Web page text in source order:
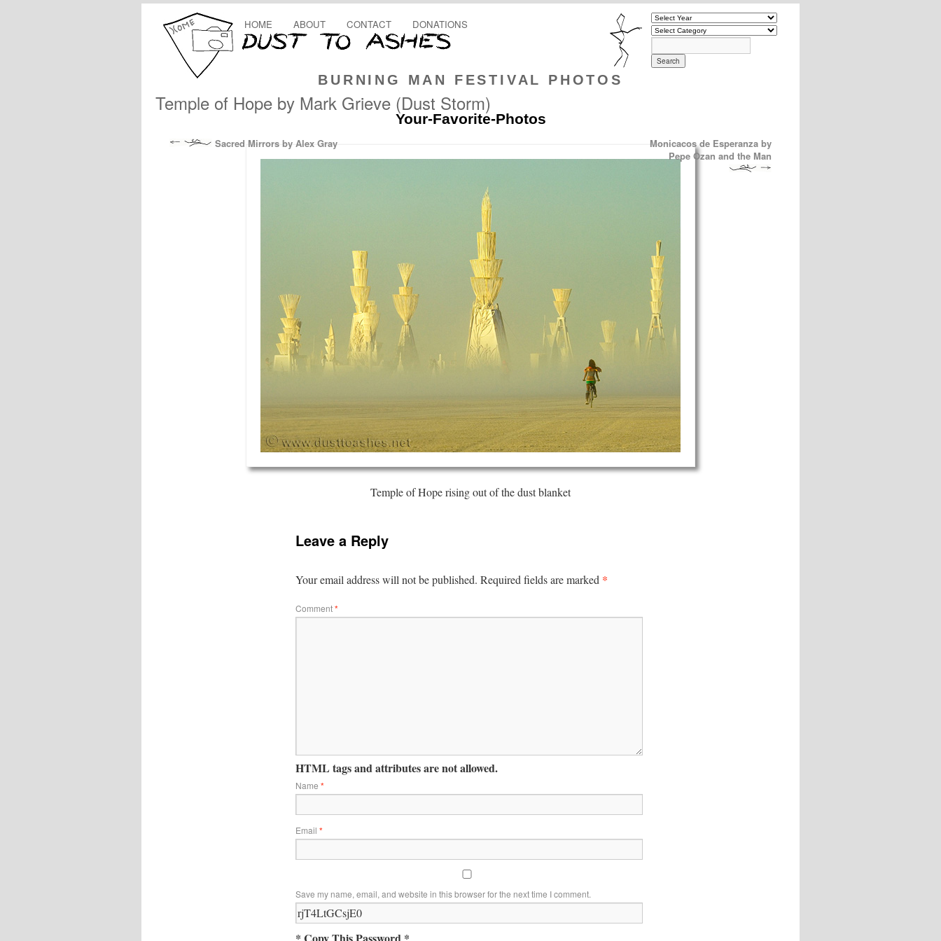
BURNING MAN FESTIVAL PHOTOS
HOME ABOUT CONTACT DONATIONS
Temple of Hope by Mark Grieve (Dust Storm)
Your-Favorite-Photos
Sacred Mirrors by Alex Gray
Monicacos de Esperanza by
Pepe Ozan and the Man
Temple of Hope rising out of the dust blanket
Leave a Reply
Your email address will not be published. Required fields are marked *
Comment*
HTML tags and attributes are not allowed.
Name *
Email *
Save my name, email, and website in this browser for the next time I comment.
* Copy This Password *